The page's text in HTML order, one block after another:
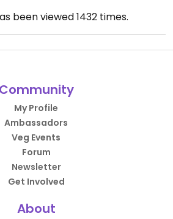
been viewed1432times.
Community
My Profile
Ambassadors
Veg Events
Forum
Newsletter
Get Involved
About